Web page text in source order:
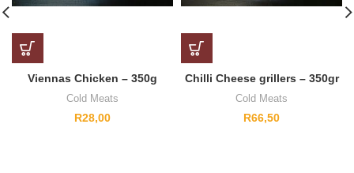
Viennas Chicken – 350g
Cold Meats
R28,00
Chilli Cheese grillers – 350gr
Cold Meats
R66,50